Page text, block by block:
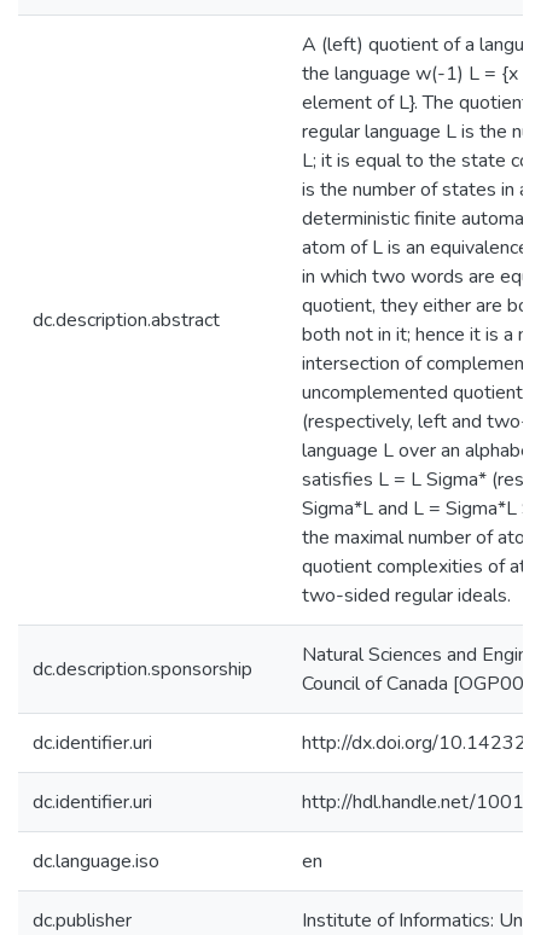
dc.description.abstract
A (left) quotient of a
the language w(-1) L = {x
element of L}. The quotient
regular language L is the
L; it is equal to the state
is the number of states in a
deterministic finite
atom of L is an equivalence
in which two words are
quotient, they either are
both not in it; hence it is a
intersection of
uncomplemented quotients
(respectively, left and two-
language L over an
satisfies L = L Sigma*
Sigma*L and L = Sigma*L
the maximal number of
quotient complexities of
two-sided regular ideals.
dc.description.sponsorship
Natural Sciences and
Council of Canada
dc.identifier.uri http://dx.doi.org/10.14232/
dc.identifier.uri http://hdl.handle.net/
dc.language.iso en
dc.publisher Institute of Informatics: